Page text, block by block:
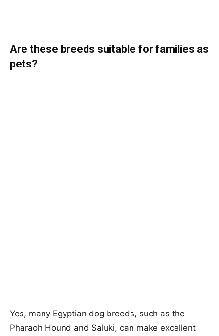
Are these breeds suitable for families as
pets?
Yes, many Egyptian dog breeds, such as the
Pharaoh Hound and Saluki, can make excellent